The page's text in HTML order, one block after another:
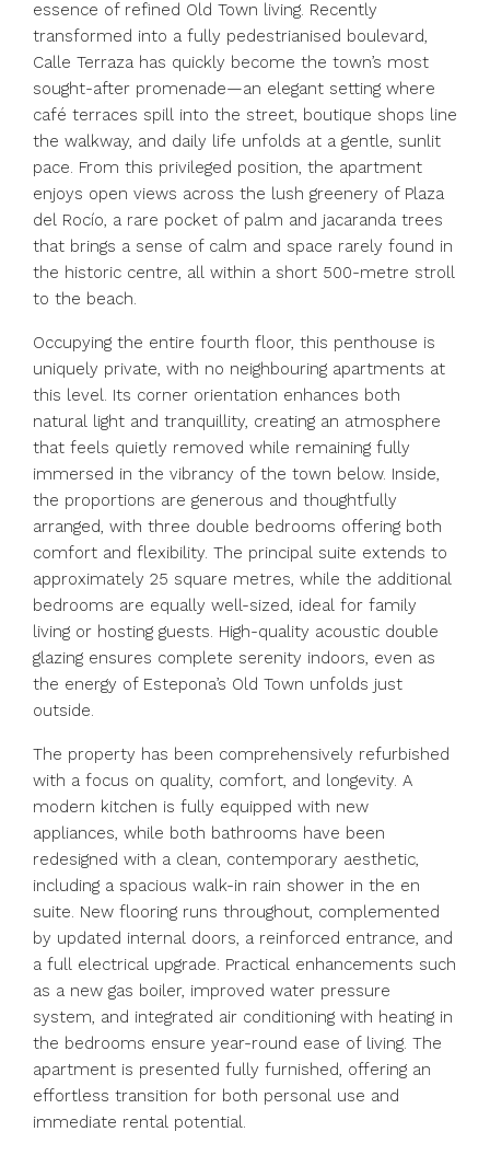
essence of refined Old Town living. Recently
transformed into a fully pedestrianised boulevard,
Calle Terraza has quickly become the town’s most
sought-after promenade—an elegant setting where
café terraces spill into the street, boutique shops line
the walkway, and daily life unfolds at a gentle, sunlit
pace. From this privileged position, the apartment
enjoys open views across the lush greenery of Plaza
del Rocío, a rare pocket of palm and jacaranda trees
that brings a sense of calm and space rarely found in
the historic centre, all within a short 500-metre stroll
to the beach.
Occupying the entire fourth floor, this penthouse is
uniquely private, with no neighbouring apartments at
this level. Its corner orientation enhances both
natural light and tranquillity, creating an atmosphere
that feels quietly removed while remaining fully
immersed in the vibrancy of the town below. Inside,
the proportions are generous and thoughtfully
arranged, with three double bedrooms offering both
comfort and flexibility. The principal suite extends to
approximately 25 square metres, while the additional
bedrooms are equally well-sized, ideal for family
living or hosting guests. High-quality acoustic double
glazing ensures complete serenity indoors, even as
the energy of Estepona’s Old Town unfolds just
outside.
The property has been comprehensively refurbished
with a focus on quality, comfort, and longevity. A
modern kitchen is fully equipped with new
appliances, while both bathrooms have been
redesigned with a clean, contemporary aesthetic,
including a spacious walk-in rain shower in the en
suite. New flooring runs throughout, complemented
by updated internal doors, a reinforced entrance, and
a full electrical upgrade. Practical enhancements such
as a new gas boiler, improved water pressure
system, and integrated air conditioning with heating in
the bedrooms ensure year-round ease of living. The
apartment is presented fully furnished, offering an
effortless transition for both personal use and
immediate rental potential.